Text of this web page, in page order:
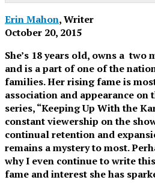
Erin Mahon, Writer
October 20, 2015
She’s 18 years old, owns a
and is a part of one of the
families. Her rising fame is
association and appearance
series, “Keeping Up With the
constant viewership on the
continual retention and
remains a mystery to most.
why I even continue to write
fame and interest she has